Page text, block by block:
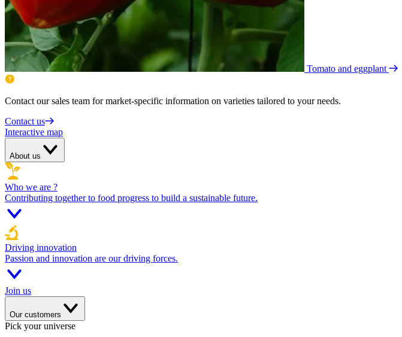
Tomato and eggplant
Contact our sales team for market-specific information on varieties tailored to your needs.
Contact us
Interactive map
About us
Who we are ?
Contributing together to food progress to build a sustainable future.
Driving innovation
Passion and innovation are our driving forces.
Join us
Our customers
Pick your universe